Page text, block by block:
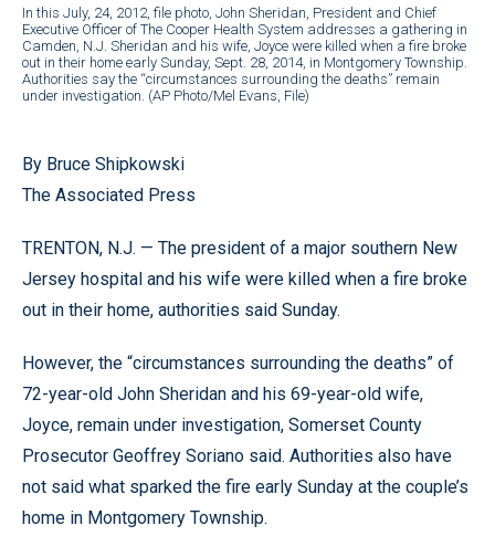
In this July, 24, 2012, file photo, John Sheridan, President and Chief
Executive Officer of The Cooper Health System addresses a gathering in
Camden, N.J. Sheridan and his wife, Joyce were killed when a fire broke
out in their home early Sunday, Sept. 28, 2014, in Montgomery Township.
Authorities say the “circumstances surrounding the deaths” remain
under investigation. (AP Photo/Mel Evans, File)
By Bruce Shipkowski
The Associated Press
TRENTON, N.J. — The president of a major southern New
Jersey hospital and his wife were killed when a fire broke
out in their home, authorities said Sunday.
However, the “circumstances surrounding the deaths” of
72-year-old John Sheridan and his 69-year-old wife,
Joyce, remain under investigation, Somerset County
Prosecutor Geoffrey Soriano said. Authorities also have
not said what sparked the fire early Sunday at the couple’s
home in Montgomery Township.